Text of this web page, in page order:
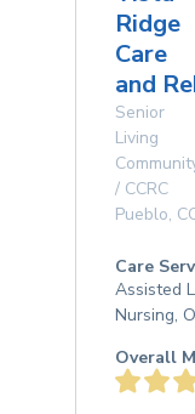
Ridge
Care
and
Senior
Living
/ CCRC
Pueblo,
Care
Assisted
Nursing,
Overall